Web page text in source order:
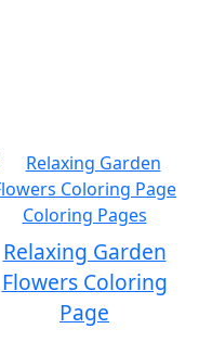
Relaxing Garden
Flowers Coloring
Page